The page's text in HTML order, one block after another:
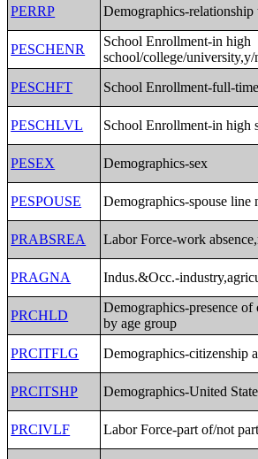
PERRP Demographics-relationship
PESCHENR
School Enrollment-in high
school/college/university,y/
PESCHFT
School Enrollment-full-
PESCHLVL School Enrollment-in high
PESEX Demographics-sex
PESPOUSE Demographics-spouse line
PRABSREA Labor Force-work
PRAGNA Indus.&Occ.-
PRCHLD
Demographics-presence
by age group
PRCITFLG
Demographics-citizenship
PRCITSHP Demographics-United
PRCIVLF Labor Force-part of/not